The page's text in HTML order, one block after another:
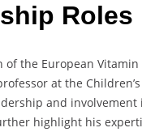
Roles
of the European Vitamin
at the
and involvement
highlight his